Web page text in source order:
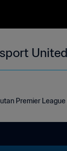
Premier